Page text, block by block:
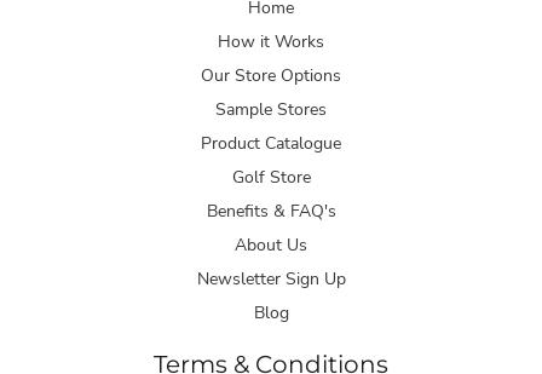
Home
How it Works
Our Store Options
Sample Stores
Product Catalogue
Golf Store
Benefits & FAQ's
About Us
Newsletter Sign Up
Blog
Terms & Conditions